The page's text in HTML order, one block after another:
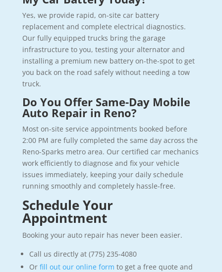
Yes, we provide rapid, on-site car battery
replacement and complete electrical diagnostics.
Our fully equipped trucks bring the garage
infrastructure to you, testing your alternator and
installing a premium new battery on-the-spot to get
you back on the road safely without needing a tow
truck.
Do You Offer Same-Day Mobile
Auto Repair in Reno?
Most on-site service appointments booked before
2:00 PM are fully completed the same day across the
Reno-Sparks metro area. Our certified car mechanics
work efficiently to diagnose and fix your vehicle
issues immediately, keeping your daily schedule
running smoothly and completely hassle-free.
Schedule Your
Appointment
Booking your auto repair has never been easier.
Call us directly at (775) 235-4080
Or fill out our online form to get a free quote and